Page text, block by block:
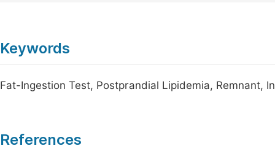
Keywords
Fat-Ingestion Test, Postprandial Lipidemia, Remnant,
References